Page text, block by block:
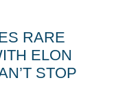
RARE
ELON
STOP